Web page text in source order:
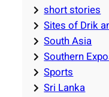
short stories
Sites of Drik
South Asia
Southern
Sports
Sri Lanka